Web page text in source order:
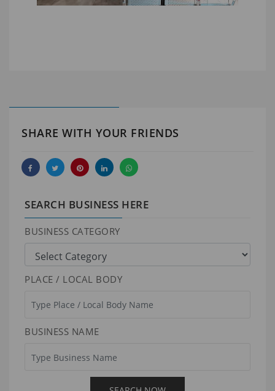
SHARE WITH YOUR FRIENDS
SEARCH BUSINESS HERE
BUSINESS CATEGORY
PLACE / LOCAL BODY
BUSINESS NAME